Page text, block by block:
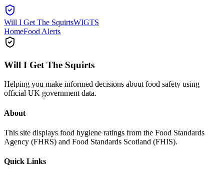
Will I Get The SquirtsWIGTS
HomeFood Alerts
Will I Get The Squirts
Helping you make informed decisions about food safety using
official UK government data.
About
This site displays food hygiene ratings from the Food Standards
Agency (FHRS) and Food Standards Scotland (FHIS).
Quick Links